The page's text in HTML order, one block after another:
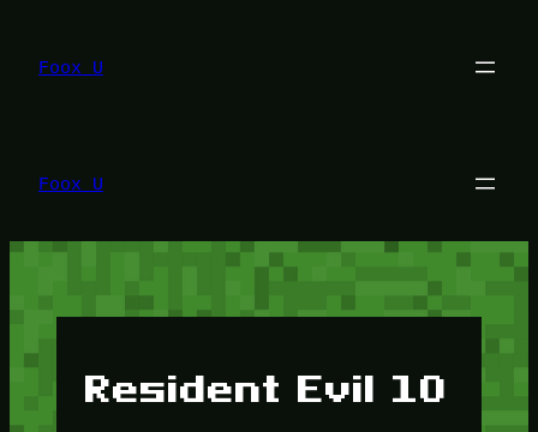
konten
Foox U
Foox U
Resident Evil 10